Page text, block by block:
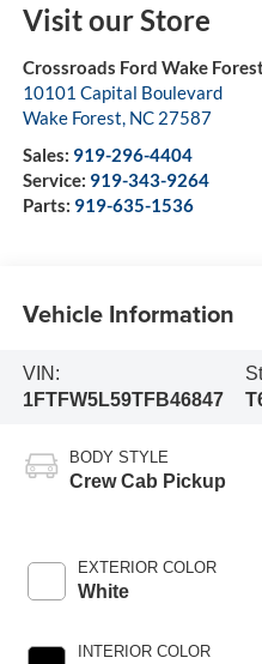
Visit our Store
Crossroads Ford Wake
10101 Capital Boulevard
Wake Forest, NC 27587
Sales: 919-296-4404
Service: 919-343-9264
Parts: 919-635-1536
Vehicle Information
VIN:
1FTFW5L59TFB46847
BODY STYLE
Crew Cab Pickup
EXTERIOR COLOR
White
INTERIOR COLOR